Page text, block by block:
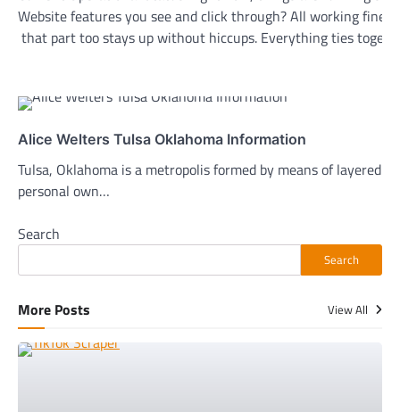
Website features you see and click through? All working fine.
that part too stays up without hiccups. Everything ties
Alice Welters Tulsa Oklahoma Information
Tulsa, Oklahoma is a metropolis formed by means of layered
personal own…
Search
Search
More Posts View All